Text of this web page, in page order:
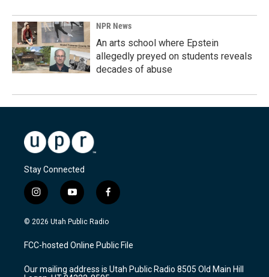
NPR News
An arts school where Epstein
allegedly preyed on students reveals
decades of abuse
Stay Connected
i
n
s
a
g
a
y
o
u
u
b
f
a
c
b
o
k
© 2026 Utah Public Radio
FCC-hosted Online Public File
Our mailing address is Utah Public Radio 8505 Old Main Hill